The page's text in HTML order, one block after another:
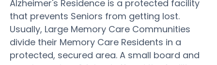
Alzheimer's Residence is a protected facility
that prevents Seniors from getting lost.
Usually, Large Memory Care Communities
divide their Memory Care Residents in a
protected, secured area. A small board and